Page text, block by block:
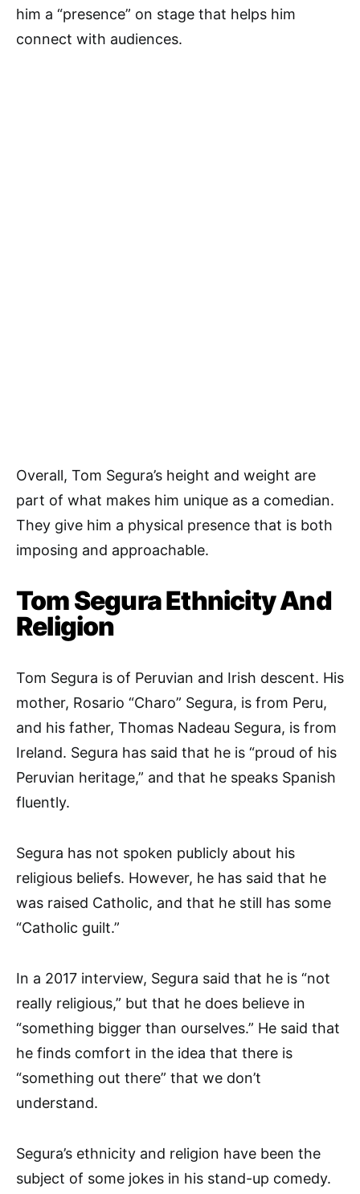
him a “presence” on stage that helps him
connect with audiences.
Overall, Tom Segura’s height and weight are
part of what makes him unique as a comedian.
They give him a physical presence that is both
imposing and approachable.
Tom Segura Ethnicity And
Religion
Tom Segura is of Peruvian and Irish descent. His
mother, Rosario “Charo” Segura, is from Peru,
and his father, Thomas Nadeau Segura, is from
Ireland. Segura has said that he is “proud of his
Peruvian heritage,” and that he speaks Spanish
fluently.
Segura has not spoken publicly about his
religious beliefs. However, he has said that he
was raised Catholic, and that he still has some
“Catholic guilt.”
In a 2017 interview, Segura said that he is “not
really religious,” but that he does believe in
“something bigger than ourselves.” He said that
he finds comfort in the idea that there is
“something out there” that we don’t
understand.
Segura’s ethnicity and religion have been the
subject of some jokes in his stand-up comedy.